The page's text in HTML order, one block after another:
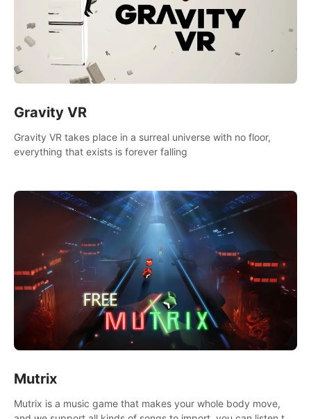
Gravity VR
Gravity VR takes place in a surreal universe with no floor,
everything that exists is forever falling
Mutrix
Mutrix is a music game that makes your whole body move,